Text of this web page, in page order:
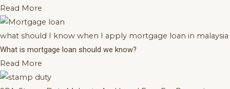
Read More
what should I know when I apply mortgage loan in malaysia
What is mortgage loan should we know?
Read More